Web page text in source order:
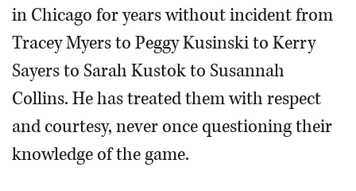
in Chicago for years without incident from
Tracey Myers to Peggy Kusinski to Kerry
Sayers to Sarah Kustok to Susannah
Collins. He has treated them with respect
and courtesy, never once questioning their
knowledge of the game.